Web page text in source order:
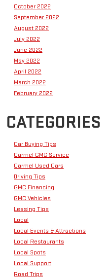
October 2022
September 2022
August 2022
July 2022
June 2022
May 2022
April 2022
March 2022
February 2022
CATEGORIES
Car Buying Tips
Carmel GMC Service
Carmel Used Cars
Driving Tips
GMC Financing
GMC Vehicles
Leasing Tips
Local
Local Events & Attractions
Local Restaurants
Local Spots
Local Support
Road Trips